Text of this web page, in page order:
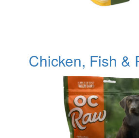
Chicken, Fish &